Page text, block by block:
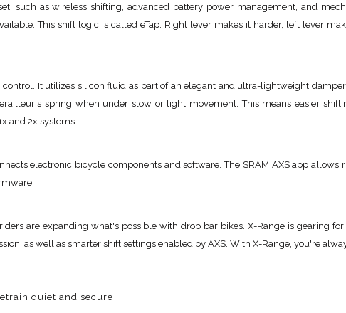
such as wireless shifting, advanced battery power management, and
This shift logic is called eTap. Right lever makes it harder, left lever
It utilizes silicon fluid as part of an elegant and ultra-lightweight
spring when under slow or light movement. This means easier
and 2x systems.
electronic bicycle components and software. The SRAM AXS app allows
are expanding what's possible with drop bar bikes. X-Range is gearing
as well as smarter shift settings enabled by AXS. With X-Range, you're
quiet and secure